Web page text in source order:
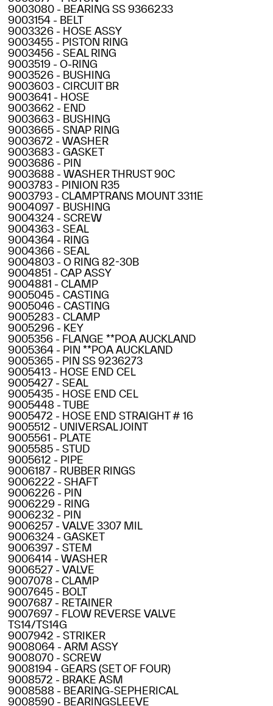
9003080 - BEARING SS 9366233
9003154 - BELT
9003326 - HOSE ASSY
9003455 - PISTON RING
9003456 - SEAL RING
9003519 - O-RING
9003526 - BUSHING
9003603 - CIRCUIT BR
9003641 - HOSE
9003662 - END
9003663 - BUSHING
9003665 - SNAP RING
9003672 - WASHER
9003683 - GASKET
9003686 - PIN
9003688 - WASHER THRUST 90C
9003783 - PINION R35
9003793 - CLAMPTRANS MOUNT 3311E
9004097 - BUSHING
9004324 - SCREW
9004363 - SEAL
9004364 - RING
9004366 - SEAL
9004803 - O RING 82-30B
9004851 - CAP ASSY
9004881 - CLAMP
9005045 - CASTING
9005046 - CASTING
9005283 - CLAMP
9005296 - KEY
9005356 - FLANGE **POA AUCKLAND
9005364 - PIN **POA AUCKLAND
9005365 - PIN SS 9236273
9005413 - HOSE END CEL
9005427 - SEAL
9005435 - HOSE END CEL
9005448 - TUBE
9005472 - HOSE END STRAIGHT # 16
9005512 - UNIVERSAL JOINT
9005561 - PLATE
9005585 - STUD
9005612 - PIPE
9006187 - RUBBER RINGS
9006222 - SHAFT
9006226 - PIN
9006229 - RING
9006232 - PIN
9006257 - VALVE 3307 MIL
9006324 - GASKET
9006397 - STEM
9006414 - WASHER
9006527 - VALVE
9007078 - CLAMP
9007645 - BOLT
9007687 - RETAINER
9007697 - FLOW REVERSE VALVE
TS14/TS14G
9007942 - STRIKER
9008064 - ARM ASSY
9008070 - SCREW
9008194 - GEARS (SET OF FOUR)
9008572 - BRAKE ASM
9008588 - BEARING-SEPHERICAL
9008590 - BEARINGSLEEVE